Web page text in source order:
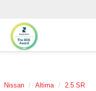
Nissan Altima 2.5 SR